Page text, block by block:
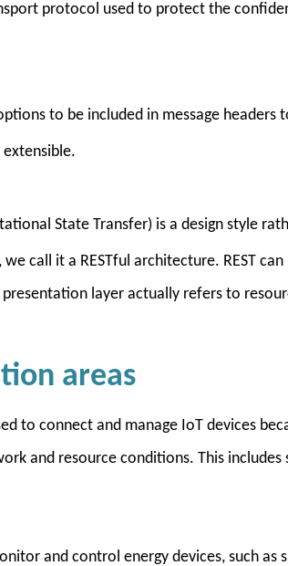
protocol used to protect the
to be included in message headers
State Transfer) is a design style
call it a RESTful architecture. REST
layer actually refers to
areas
to connect and manage IoT devices
and resource conditions. This includes
and control energy devices, such as